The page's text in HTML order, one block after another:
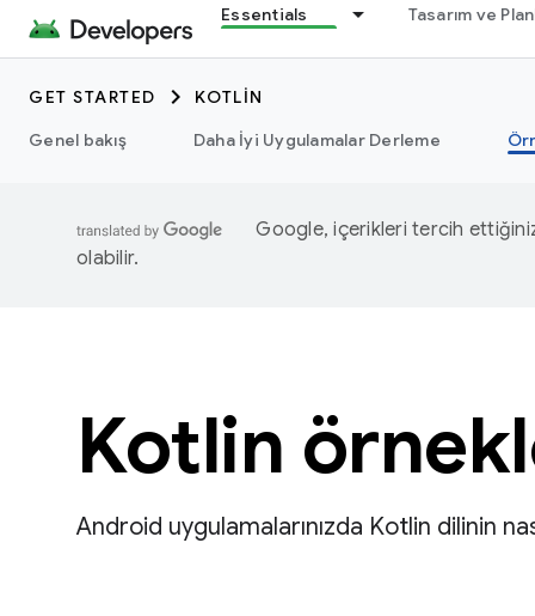
Essentials Tasarım ve
GET STARTED
KOTLIN
Genel bakış
Daha İyi Uygulamalar Derleme
Google, içerikleri tercih
olabilir.
Kotlin
Android uygulamalarınızda Kotlin dilinin